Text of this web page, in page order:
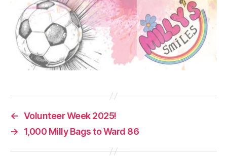
← Volunteer Week 2025!
→
1,000 Milly Bags to Ward 86